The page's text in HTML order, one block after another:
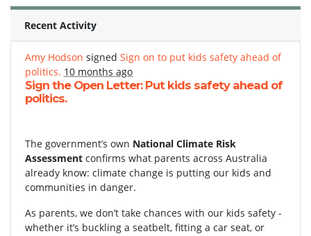
Recent Activity
Amy Hodson signed Sign on to put kids safety ahead of
politics. 10 months ago
Sign the Open Letter: Put kids safety ahead of
politics.
The government’s own National Climate Risk
Assessment confirms what parents across Australia
already know: climate change is putting our kids and
communities in danger.
As parents, we don’t take chances with our kids safety -
whether it’s buckling a seatbelt, fitting a car seat, or